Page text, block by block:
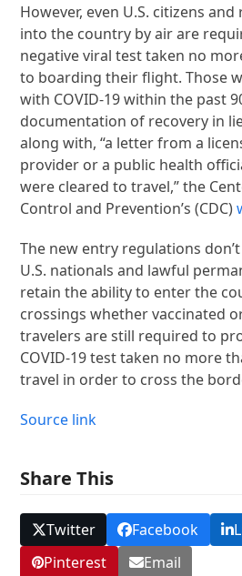
However, even U.S. citizens
into the country by air are
negative viral test taken no
to boarding their flight. Those
with COVID-19 within the past
documentation of recovery in
along with, “a letter from a
provider or a public health
were cleared to travel,” the
Control and Prevention’s (CDC)
The new entry regulations
U.S. nationals and lawful
retain the ability to enter the
crossings whether vaccinated
travelers are still required to
COVID-19 test taken no more
travel in order to cross the
Source link
Share This
Twitter Facebook
Pinterest
Email